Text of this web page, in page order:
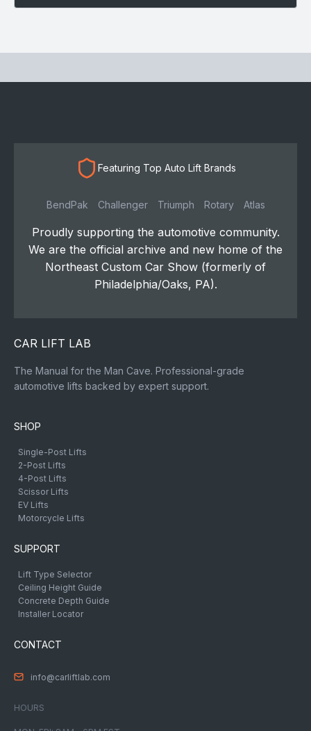
Featuring Top Auto Lift Brands
BendPak Challenger Triumph Rotary Atlas
Proudly supporting the automotive community.
We are the official archive and new home of the
Northeast Custom Car Show (formerly of
Philadelphia/Oaks, PA).
CAR LIFT LAB
The Manual for the Man Cave. Professional-grade
automotive lifts backed by expert support.
SHOP
Single-Post Lifts
2-Post Lifts
4-Post Lifts
Scissor Lifts
EV Lifts
Motorcycle Lifts
SUPPORT
Lift Type Selector
Ceiling Height Guide
Concrete Depth Guide
Installer Locator
CONTACT
info@carliftlab.com
HOURS